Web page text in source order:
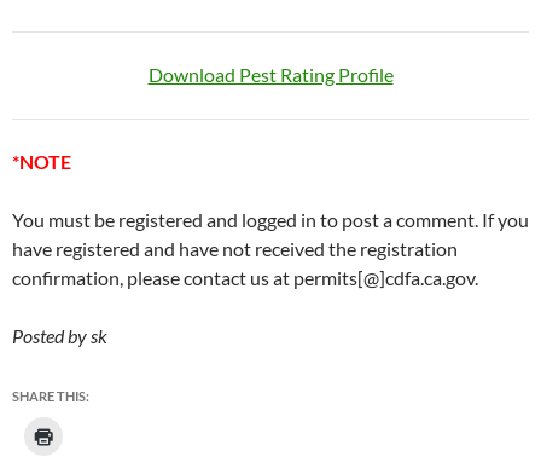
Download Pest Rating Profile
*NOTE
You must be registered and logged in to post a comment. If you
have registered and have not received the registration
confirmation, please contact us at permits[@]cdfa.ca.gov.
Posted by sk
SHARE THIS: